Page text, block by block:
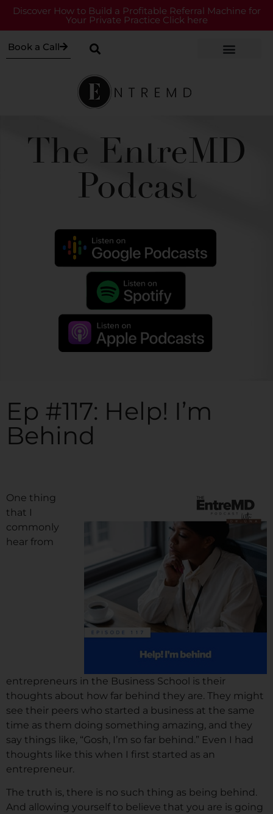
Discover How to Build a Profitable Referral Machine for
Your Private Practice Click here
Book a Call
The EntreMD
Podcast
Ep #117: Help! I’m
Behind
One thing
that I
commonly
hear from
entrepreneurs in the Business School is their
thoughts about how far behind they are. They might
see their peers who started a business at the same
time as them doing something amazing, and they
say things like, “Gosh, I’m so far behind.” Even I had
thoughts like this when I first started as an
entrepreneur.
The truth is, there is no such thing as being behind.
And allowing yourself to believe that you are is going